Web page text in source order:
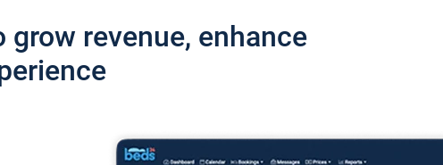
revenue, enhance